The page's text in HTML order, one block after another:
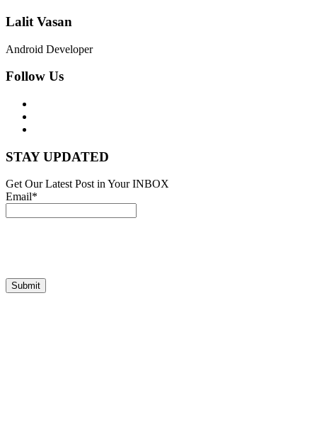
Lalit Vasan
Android Developer
Follow Us
STAY UPDATED
Get Our Latest Post in Your INBOX
Email*